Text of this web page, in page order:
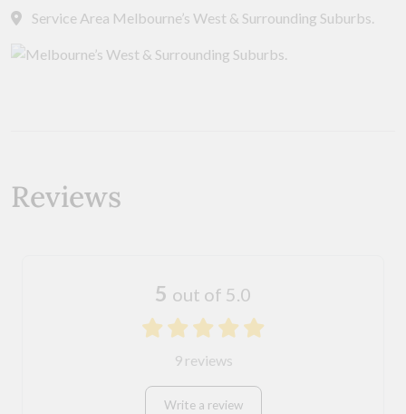
Service Area Melbourne’s West & Surrounding Suburbs.
Reviews
5 out of 5.0
9 reviews
Write a review